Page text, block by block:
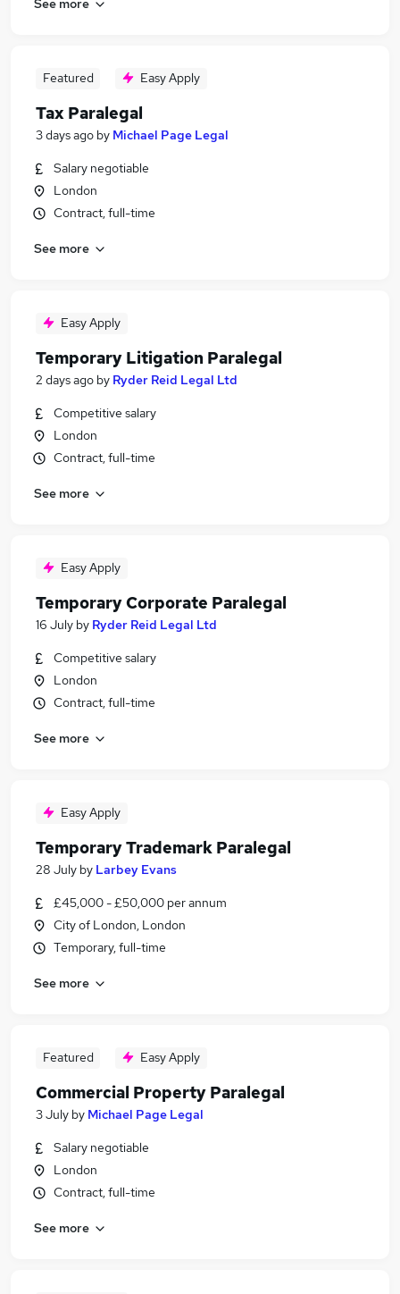
Featured Easy Apply
Tax Paralegal
3 days ago by Michael Page Legal
Salary negotiable
London
Contract, full-time
See more
Easy Apply
Temporary Litigation Paralegal
2 days ago by Ryder Reid Legal Ltd
Competitive salary
London
Contract, full-time
See more
Easy Apply
Temporary Corporate Paralegal
16 July by Ryder Reid Legal Ltd
Competitive salary
London
Contract, full-time
See more
Easy Apply
Temporary Trademark Paralegal
28 July by Larbey Evans
£45,000 - £50,000 per annum
City of London, London
Temporary, full-time
See more
Featured Easy Apply
Commercial Property Paralegal
3 July by Michael Page Legal
Salary negotiable
London
Contract, full-time
See more